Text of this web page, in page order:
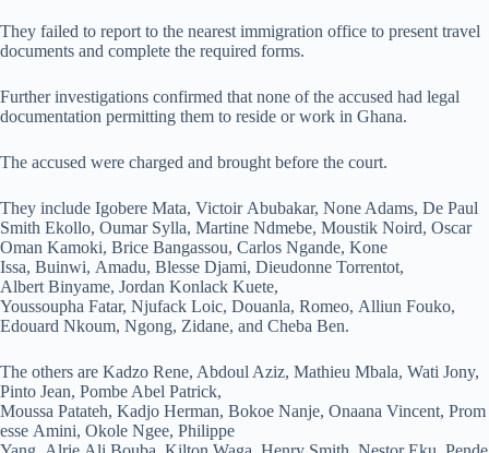
They failed to report to the nearest immigration office to present travel
documents and complete the required forms.
Further investigations confirmed that none of the accused had legal
documentation permitting them to reside or work in Ghana.
The accused were charged and brought before the court.
They include Igobere Mata, Victoir Abubakar, None Adams, De Paul
Smith Ekollo, Oumar Sylla, Martine Ndmebe, Moustik Noird, Oscar
Oman Kamoki, Brice Bangassou, Carlos Ngande, Kone
Issa, Buinwi, Amadu, Blesse Djami, Dieudonne Torrentot,
Albert Binyame, Jordan Konlack Kuete,
Youssoupha Fatar, Njufack Loic, Douanla, Romeo, Alliun Fouko,
Edouard Nkoum, Ngong, Zidane, and Cheba Ben.
The others are Kadzo Rene, Abdoul Aziz, Mathieu Mbala, Wati Jony,
Pinto Jean, Pombe Abel Patrick,
Moussa Patateh, Kadjo Herman, Bokoe Nanje, Onaana Vincent, Prom
esse Amini, Okole Ngee, Philippe